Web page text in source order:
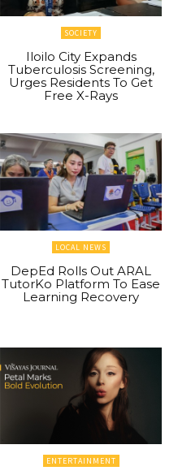
SOCIETY
Iloilo City Expands
Tuberculosis Screening,
Urges Residents To Get
Free X-Rays
LOCAL NEWS
DepEd Rolls Out ARAL
TutorKo Platform To Ease
Learning Recovery
ENTERTAINMENT